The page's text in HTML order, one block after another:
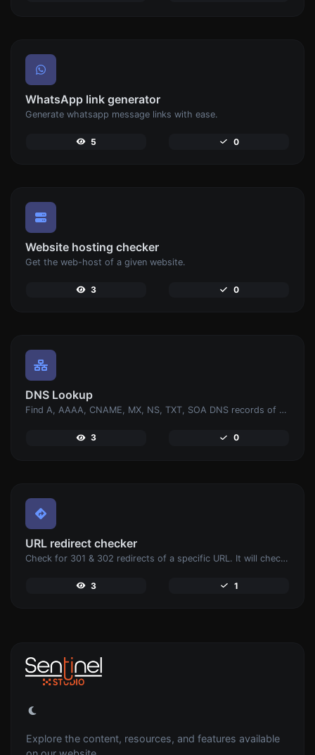
WhatsApp link generator
Generate whatsapp message links with ease.
5 0
Website hosting checker
Get the web-host of a given website.
3 0
DNS Lookup
Find A, AAAA, CNAME, MX, NS, TXT, SOA DNS records of a host.
3 0
URL redirect checker
Check for 301 & 302 redirects of a specific URL. It will check for up to 10 redirects.
3 1
Explore the content, resources, and features available